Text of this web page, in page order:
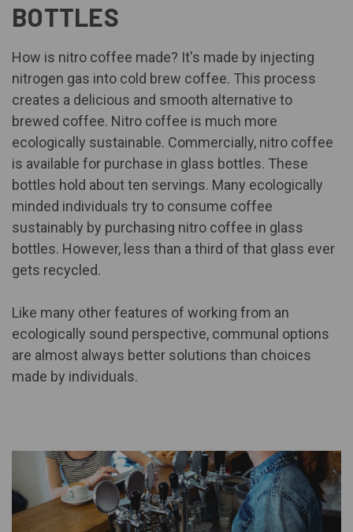
BOTTLES
How is nitro coffee made? It's made by injecting
nitrogen gas into cold brew coffee. This process
creates a delicious and smooth alternative to
brewed coffee. Nitro coffee is much more
ecologically sustainable. Commercially, nitro coffee
is available for purchase in glass bottles. These
bottles hold about ten servings. Many ecologically
minded individuals try to consume coffee
sustainably by purchasing nitro coffee in glass
bottles. However, less than a third of that glass ever
gets recycled.
Like many other features of working from an
ecologically sound perspective, communal options
are almost always better solutions than choices
made by individuals.